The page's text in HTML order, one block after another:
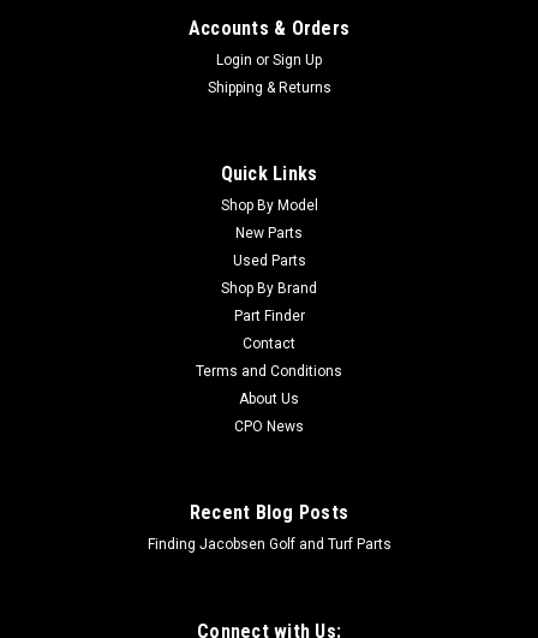
Accounts & Orders
Login or Sign Up
Shipping & Returns
Quick Links
Shop By Model
New Parts
Used Parts
Shop By Brand
Part Finder
Contact
Terms and Conditions
About Us
CPO News
Recent Blog Posts
Finding Jacobsen Golf and Turf Parts
Connect with Us: